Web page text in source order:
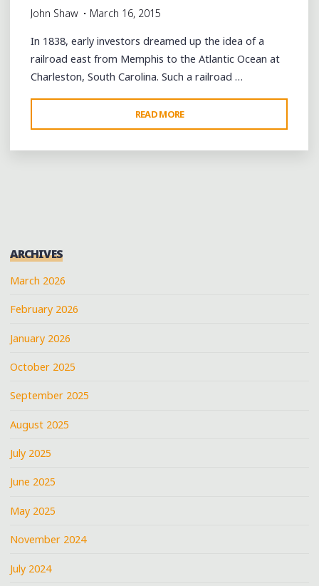
John Shaw March 16, 2015
In 1838, early investors dreamed up the idea of a
railroad east from Memphis to the Atlantic Ocean at
Charleston, South Carolina. Such a railroad …
READ MORE
HIGHWAY
57:
ARCHIVES
March 2026
February 2026
January 2026
October 2025
September 2025
August 2025
July 2025
June 2025
May 2025
November 2024
July 2024